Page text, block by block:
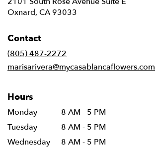
Oxnard, CA 93033
Contact
(805) 487-2272
marisarivera@mycasablancaflowers.com
Hours
Monday
8 AM - 5 PM
Tuesday
8 AM - 5 PM
Wednesday
8 AM - 5 PM